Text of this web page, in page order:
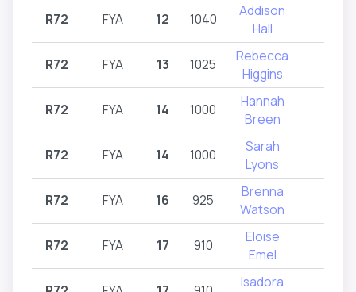
R72 FYA 12 1040
Addison
Hall
R72 FYA 13 1025
Rebecca
Higgins
R72 FYA 14 1000
Hannah
Breen
R72 FYA 14 1000
Sarah
Lyons
R72 FYA 16 925
Brenna
Watson
R72 FYA 17 910
Eloise
Emel
Isadora